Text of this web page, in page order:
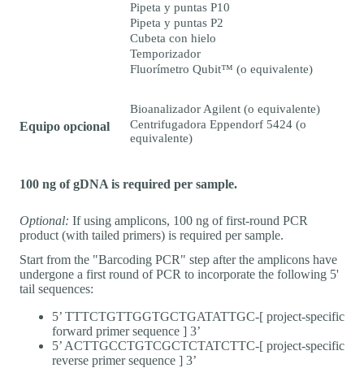
Pipeta y puntas P10
Pipeta y puntas P2
Cubeta con hielo
Temporizador
Fluorímetro Qubit™ (o equivalente)
Equipo opcional
Bioanalizador Agilent (o equivalente)
Centrifugadora Eppendorf 5424 (o
equivalente)
100 ng of gDNA is required per sample.
Optional: If using amplicons, 100 ng of first-round PCR
product (with tailed primers) is required per sample.
Start from the "Barcoding PCR" step after the amplicons have
undergone a first round of PCR to incorporate the following 5'
tail sequences:
5’ TTTCTGTTGGTGCTGATATTGC-[ project-specific
forward primer sequence ] 3’
5’ ACTTGCCTGTCGCTCTATCTTC-[ project-specific
reverse primer sequence ] 3’